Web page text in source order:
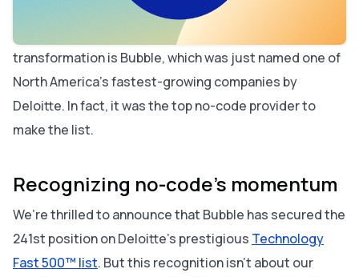
No-code isn’t a fad — it’s reshaping how the world
builds software. And at the forefront of this
transformation is Bubble, which was just named one of
North America’s fastest-growing companies by
Deloitte. In fact, it was the top no-code provider to
make the list.
Recognizing no-code’s momentum
We’re thrilled to announce that Bubble has secured the
241st position on Deloitte’s prestigious Technology
Fast 500™ list. But this recognition isn’t about our